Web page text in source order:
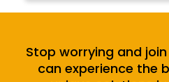
Stop worrying and
can experience the